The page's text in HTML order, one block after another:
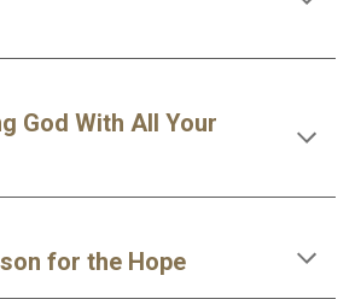
God With All Your
for the Hope